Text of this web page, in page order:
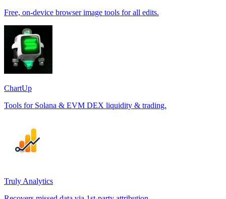
Free, on-device browser image tools for all edits.
ChartUp
Tools for Solana & EVM DEX liquidity & trading.
Truly Analytics